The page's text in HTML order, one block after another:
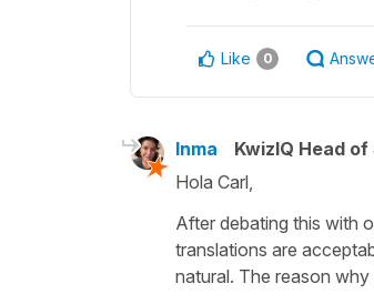
Like 0
Inma
KwizIQ Head
Hola Carl,
After debating this with
translations are
natural. The reason